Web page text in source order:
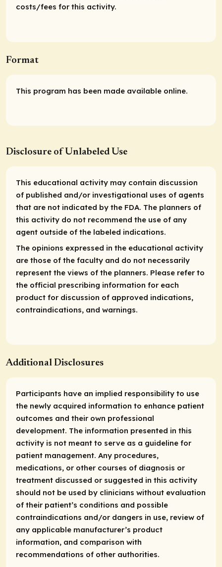
costs/fees for this activity.
Format
This program has been made available online.
Disclosure of Unlabeled Use
This educational activity may contain discussion
of published and/or investigational uses of agents
that are not indicated by the FDA. The planners of
this activity do not recommend the use of any
agent outside of the labeled indications.
The opinions expressed in the educational activity
are those of the faculty and do not necessarily
represent the views of the planners. Please refer to
the official prescribing information for each
product for discussion of approved indications,
contraindications, and warnings.
Additional Disclosures
Participants have an implied responsibility to use
the newly acquired information to enhance patient
outcomes and their own professional
development. The information presented in this
activity is not meant to serve as a guideline for
patient management. Any procedures,
medications, or other courses of diagnosis or
treatment discussed or suggested in this activity
should not be used by clinicians without evaluation
of their patient’s conditions and possible
contraindications and/or dangers in use, review of
any applicable manufacturer’s product
information, and comparison with
recommendations of other authorities.